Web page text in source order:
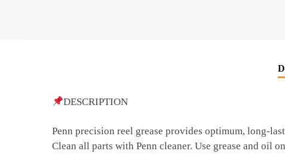
DESCRIPTION
Penn precision reel grease provides optimum, long-
Clean all parts with Penn cleaner. Use grease and oil